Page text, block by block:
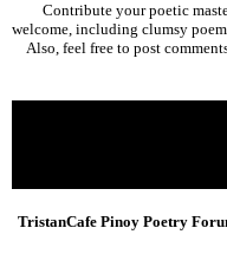
Contribute your poetic
welcome, including clumsy
Also, feel free to post
TristanCafe Pinoy Poetry